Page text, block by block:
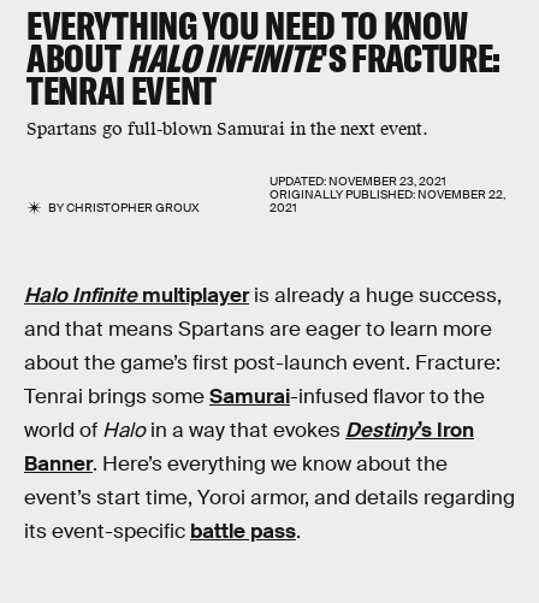
EVERYTHING YOU NEED TO KNOW
ABOUTHALO INFINITE'S FRACTURE:
TENRAI EVENT
Spartans go full-blown Samurai in the next event.
BYCHRISTOPHER GROUX
UPDATED:NOVEMBER 23, 2021
ORIGINALLY PUBLISHED:NOVEMBER 22,
2021
Halo Infinite multiplayeris already a huge success,
and that means Spartans are eager to learn more
about the game’s first post-launch event. Fracture:
Tenrai brings someSamurai-infused flavor to the
world of Haloin a way that evokes Destiny’s Iron
Banner. Here’s everything we know about the
event’s start time, Yoroi armor, and details regarding
its event-specific battle pass.